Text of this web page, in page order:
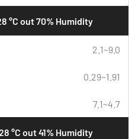
°C out 70% Humidity
2.1~9.0
0.29~1.91
7.1~4.7
°C out 41% Humidity